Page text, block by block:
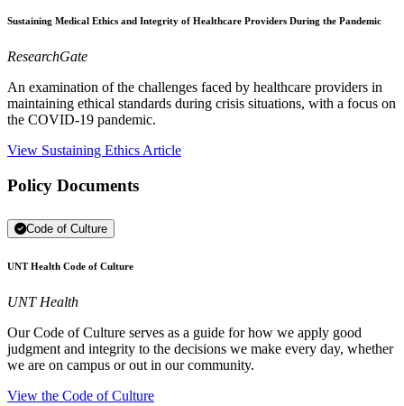
Sustaining Medical Ethics and Integrity of Healthcare Providers During the Pandemic
ResearchGate
An examination of the challenges faced by healthcare providers in
maintaining ethical standards during crisis situations, with a focus on
the COVID-19 pandemic.
View Sustaining Ethics Article
Policy Documents
Code of Culture
UNT Health Code of Culture
UNT Health
Our Code of Culture serves as a guide for how we apply good
judgment and integrity to the decisions we make every day, whether
we are on campus or out in our community.
View the Code of Culture